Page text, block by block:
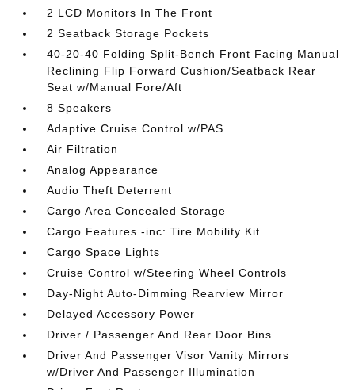
2 LCD Monitors In The Front
2 Seatback Storage Pockets
40-20-40 Folding Split-Bench Front Facing Manual
Reclining Flip Forward Cushion/Seatback Rear
Seat w/Manual Fore/Aft
8 Speakers
Adaptive Cruise Control w/PAS
Air Filtration
Analog Appearance
Audio Theft Deterrent
Cargo Area Concealed Storage
Cargo Features -inc: Tire Mobility Kit
Cargo Space Lights
Cruise Control w/Steering Wheel Controls
Day-Night Auto-Dimming Rearview Mirror
Delayed Accessory Power
Driver / Passenger And Rear Door Bins
Driver And Passenger Visor Vanity Mirrors
w/Driver And Passenger Illumination